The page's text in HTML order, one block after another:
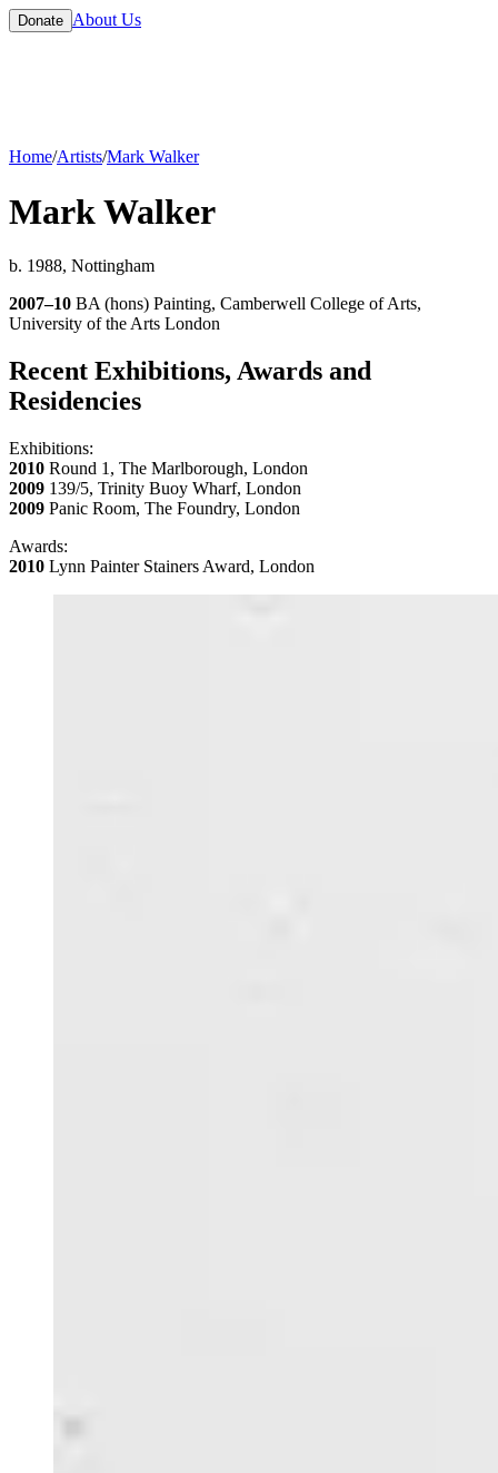
Donate About Us
Home/Artists/Mark Walker
Mark Walker
b. 1988, Nottingham
2007–10 BA (hons) Painting, Camberwell College of Arts,
University of the Arts London
Recent Exhibitions, Awards and
Residencies
Exhibitions:
2010 Round 1, The Marlborough, London
2009 139/5, Trinity Buoy Wharf, London
2009 Panic Room, The Foundry, London
Awards:
2010 Lynn Painter Stainers Award, London